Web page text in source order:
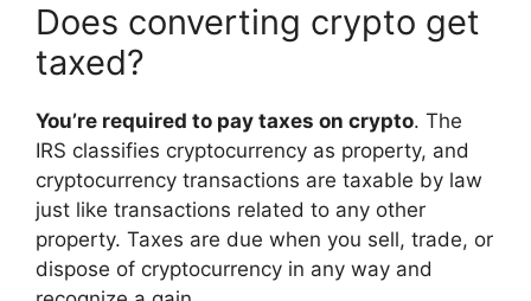
Does converting crypto get
taxed?
You’re required to pay taxes on crypto. The
IRS classifies cryptocurrency as property, and
cryptocurrency transactions are taxable by law
just like transactions related to any other
property. Taxes are due when you sell, trade, or
dispose of cryptocurrency in any way and